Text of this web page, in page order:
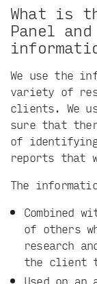
What is
Panel
We use the
variety of
clients. We
sure that
of
reports that
The
Combined
of others
research
the client